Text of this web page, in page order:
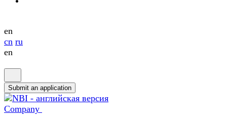
en
cn ru
en
Submit an application
Company